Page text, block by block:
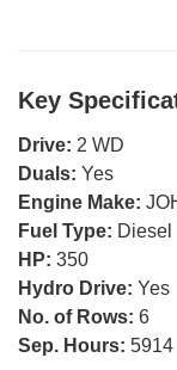
Key
Drive: 2 WD
Duals: Yes
Engine Make:
Fuel Type: Diesel
HP: 350
Hydro Drive: Yes
No. of Rows: 6
Sep. Hours: 5914